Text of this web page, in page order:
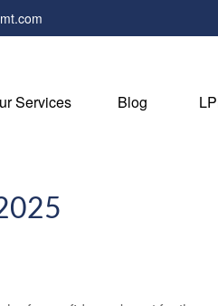
Services Blog